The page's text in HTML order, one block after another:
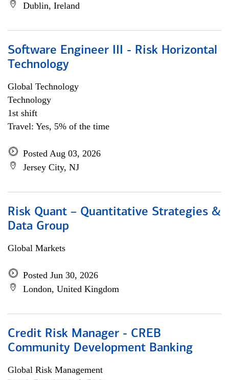
Dublin, Ireland
Software Engineer III - Risk Horizontal
Technology
Global Technology
Technology
1st shift
Travel: Yes, 5% of the time
Posted Aug 03, 2026
Jersey City, NJ
Risk Quant – Quantitative Strategies &
Data Group
Global Markets
Posted Jun 30, 2026
London, United Kingdom
Credit Risk Manager - CREB
Community Development Banking
Global Risk Management